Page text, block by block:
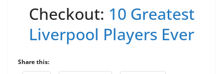
Checkout: 10 Greatest
Liverpool Players Ever
Share this: